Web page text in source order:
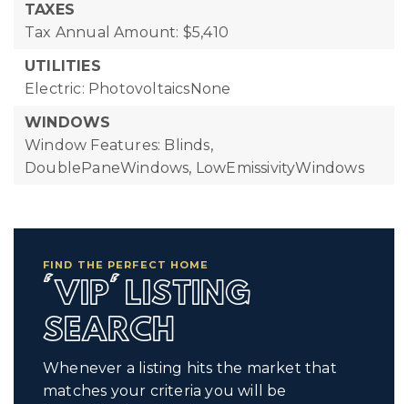
TAXES
Tax Annual Amount: $5,410
UTILITIES
Electric: PhotovoltaicsNone
WINDOWS
Window Features: Blinds,
DoublePaneWindows, LowEmissivityWindows
FIND THE PERFECT HOME
'VIP' LISTING
SEARCH
Whenever a listing hits the market that
matches your criteria you will be